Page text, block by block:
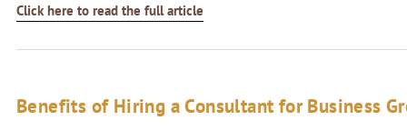
Click here to read the full article
Benefits of Hiring a Consultant for Business